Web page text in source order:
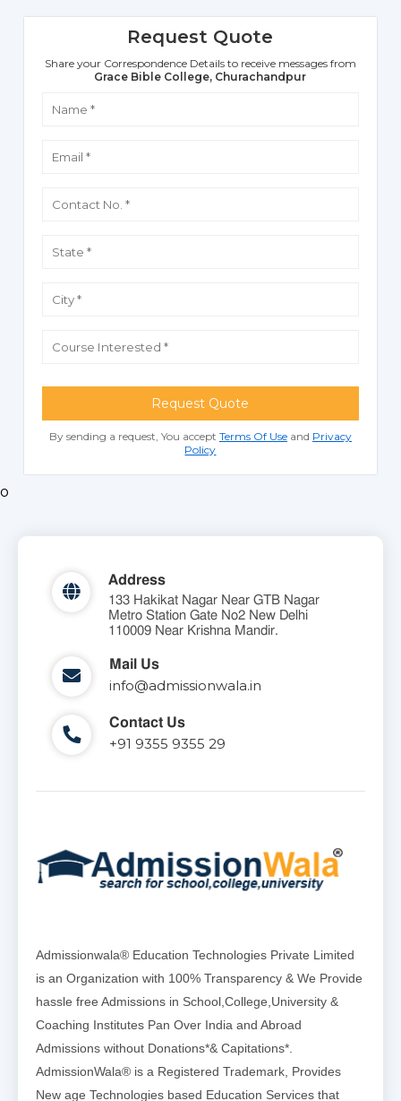
Request Quote
Share your Correspondence Details to receive messages from
Grace Bible College, Churachandpur
Request Quote
By sending a request, You accept Terms Of Useand Privacy
Policy
o
Address
133 Hakikat Nagar Near GTB Nagar
Metro Station Gate No2 New Delhi
110009 Near Krishna Mandir.
Mail Us
info@admissionwala.in
Contact Us
+91 9355 9355 29
Admissionwala® Education Technologies Private Limited
is an Organization with 100% Transparency & We Provide
hassle free Admissions in School,College,University &
Coaching Institutes Pan Over India and Abroad
Admissions without Donations*& Capitations*.
AdmissionWala® is a Registered Trademark, Provides
New age Technologies based Education Services that